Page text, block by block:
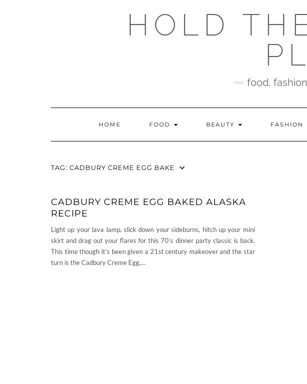
HOLD
food,
HOME FOOD BEAUTY FASHION
TAG: CADBURY CREME EGG BAKE
CADBURY CREME EGG BAKED ALASKA
RECIPE
Light up your lava lamp, slick down your sideburns, hitch up your mini
skirt and drag out your flares for this 70’s dinner party classic is back.
This time though it’s been given a 21st century makeover and the star
turn is the Cadbury Creme Egg,…